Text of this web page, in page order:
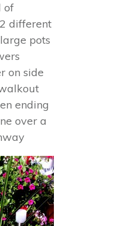
of
different
pots
on side
ending
over a